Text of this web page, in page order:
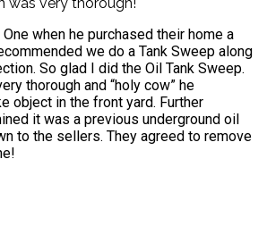
when he purchased their home a
we do a Tank Sweep along
So glad I did the Oil Tank Sweep.
thorough and “holy cow” he
object in the front yard. Further
it was a previous underground oil
to the sellers. They agreed to remove